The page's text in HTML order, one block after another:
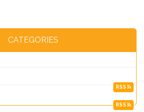
CATEGORIES
RSS
RSS